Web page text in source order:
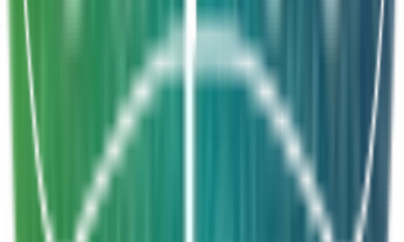
We will get back to you within 24 hours.
Inquiry Type Select inquiry type
Product Form Select product form
Product Information
Estimated Volume
Additional Details